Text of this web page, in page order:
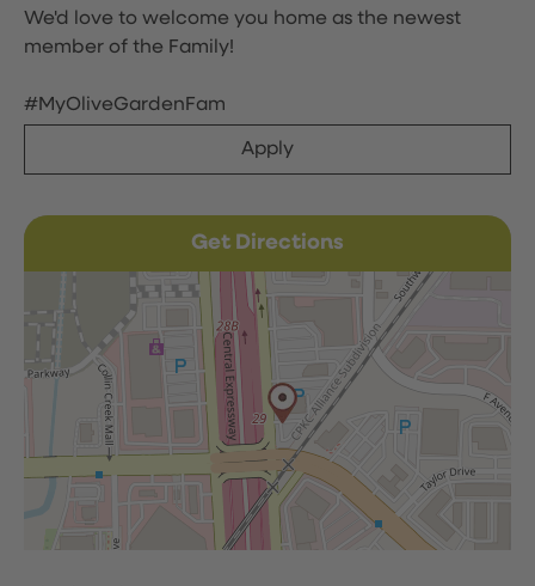
We'd love to welcome you home as the newest
member of the Family!
#MyOliveGardenFam
Apply
Get Directions